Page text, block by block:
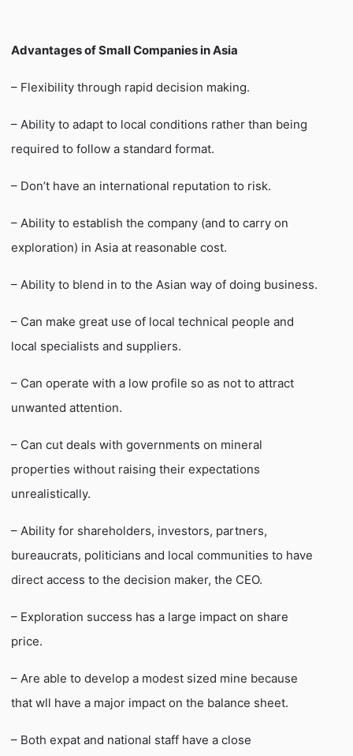
Advantages of Small Companies in Asia
– Flexibility through rapid decision making.
– Ability to adapt to local conditions rather than being
required to follow a standard format.
– Don’t have an international reputation to risk.
– Ability to establish the company (and to carry on
exploration) in Asia at reasonable cost.
– Ability to blend in to the Asian way of doing business.
– Can make great use of local technical people and
local specialists and suppliers.
– Can operate with a low profile so as not to attract
unwanted attention.
– Can cut deals with governments on mineral
properties without raising their expectations
unrealistically.
– Ability for shareholders, investors, partners,
bureaucrats, politicians and local communities to have
direct access to the decision maker, the CEO.
– Exploration success has a large impact on share
price.
– Are able to develop a modest sized mine because
that wll have a major impact on the balance sheet.
– Both expat and national staff have a close